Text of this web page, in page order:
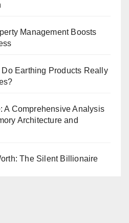
Management Boosts
Earthing Products Really
A Comprehensive Analysis
Architecture and
The Silent Billionaire